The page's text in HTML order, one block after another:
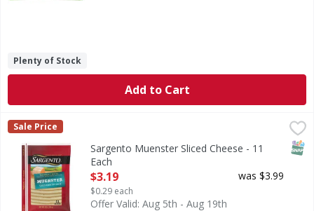
Plenty of Stock
Add to Cart
Sargento Muenster Sliced Cheese - 11 Each
Muenster Sliced Cheese
Sargento
Sale Price
Sargento Muenster Sliced Cheese - 11
Each
Open Product Description
$3.19
$0.29 each
was $3.99
Offer Valid: Aug 5th - Aug 19th